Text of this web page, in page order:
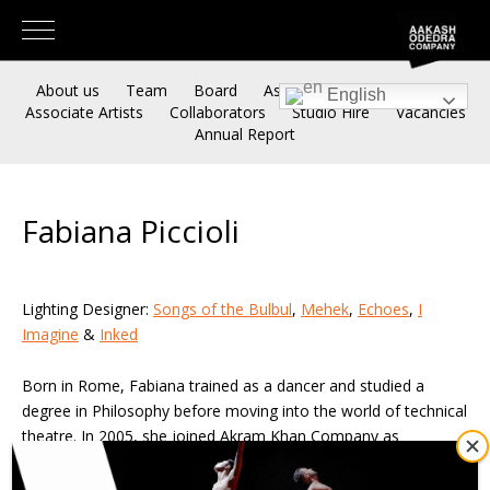
English
About us Team Board
Associate Artistic Directors
Associate Artists
Collaborators Studio Hire
Vacancies
Annual Report
Fabiana Piccioli
Lighting Designer: Songs of the Bulbul, Mehek, Echoes, I
Imagine & Inked
Born in Rome, Fabiana trained as a dancer and studied a
degree in Philosophy before moving into the world of technical
theatre. In 2005, she joined Akram Khan Company as
Technical Director and Lighting Designer, touring the company